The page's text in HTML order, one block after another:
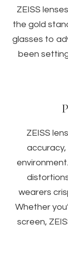
ZEISS
the gold
glasses to
been
ZEISS
accuracy,
wearers
Whether
screen,